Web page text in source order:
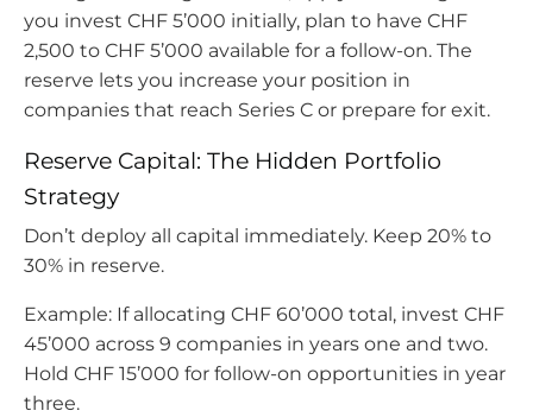
you invest CHF 5’000 initially, plan to have CHF
2,500 to CHF 5’000 available for a follow-on. The
reserve lets you increase your position in
companies that reach Series C or prepare for exit.
Reserve Capital: The Hidden Portfolio
Strategy
Don’t deploy all capital immediately. Keep 20% to
30% in reserve.
Example: If allocating CHF 60’000 total, invest CHF
45’000 across 9 companies in years one and two.
Hold CHF 15’000 for follow-on opportunities in year
three.